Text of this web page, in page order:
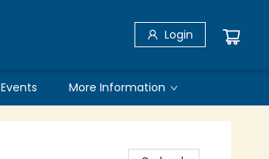
Login
Events More Information